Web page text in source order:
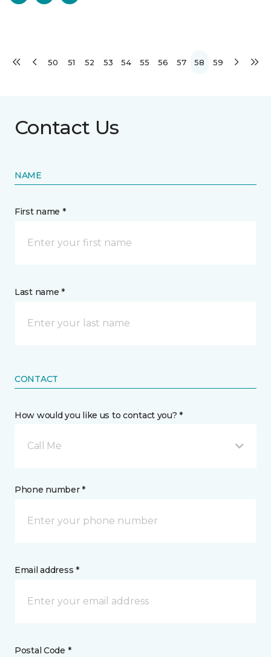
50 51 52 53 54 55 56 57 58 59
Contact Us
NAME
First name *
Last name *
CONTACT
How would you like us to contact you? *
Call Me
Phone number *
Email address *
Postal Code *